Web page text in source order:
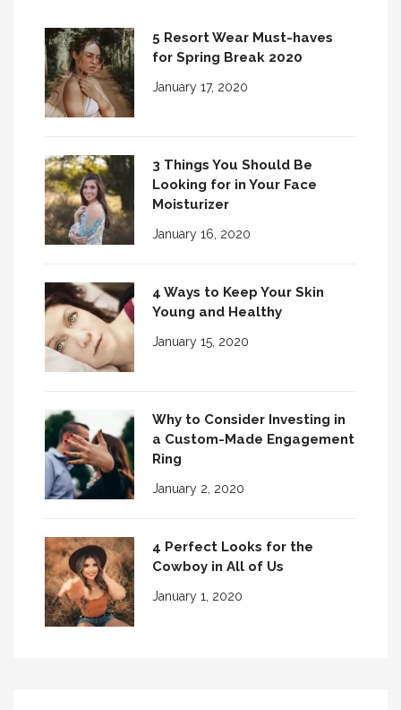
5 Resort Wear Must-haves
for Spring Break 2020
January 17, 2020
3 Things You Should Be
Looking for in Your Face
Moisturizer
January 16, 2020
4 Ways to Keep Your Skin
Young and Healthy
January 15, 2020
Why to Consider Investing in
a Custom-Made Engagement
Ring
January 2, 2020
4 Perfect Looks for the
Cowboy in All of Us
January 1, 2020